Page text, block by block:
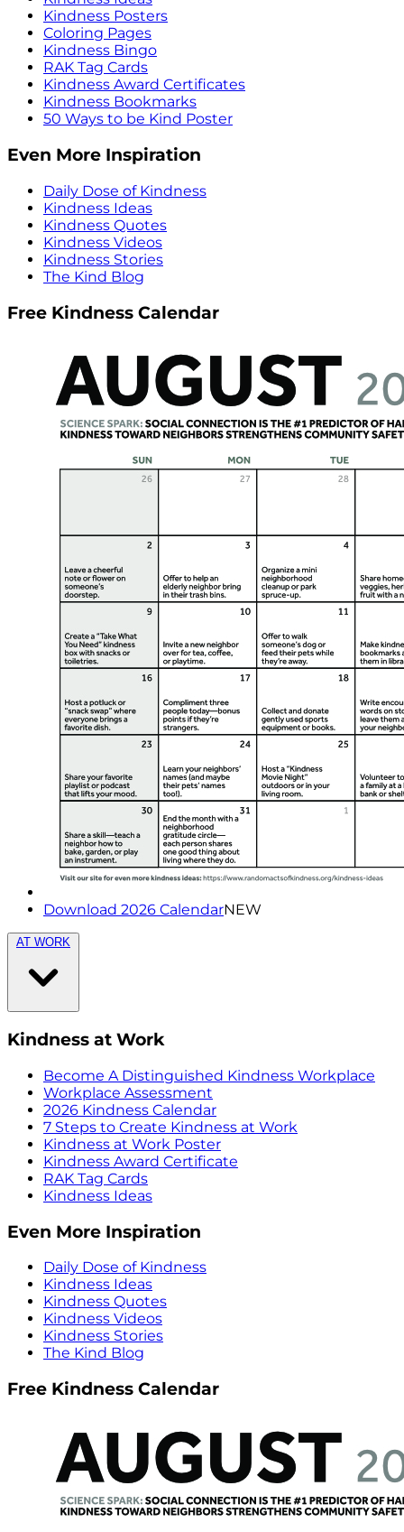
Kindness Posters
Coloring Pages
Kindness Bingo
RAK Tag Cards
Kindness Award Certificates
Kindness Bookmarks
50 Ways to be Kind Poster
Even More Inspiration
Daily Dose of Kindness
Kindness Ideas
Kindness Quotes
Kindness Videos
Kindness Stories
The Kind Blog
Free Kindness Calendar
Download 2026 CalendarNEW
AT WORK
Kindness at Work
Become A Distinguished Kindness Workplace
Workplace Assessment
2026 Kindness Calendar
7 Steps to Create Kindness at Work
Kindness at Work Poster
Kindness Award Certificate
RAK Tag Cards
Kindness Ideas
Even More Inspiration
Daily Dose of Kindness
Kindness Ideas
Kindness Quotes
Kindness Videos
Kindness Stories
The Kind Blog
Free Kindness Calendar